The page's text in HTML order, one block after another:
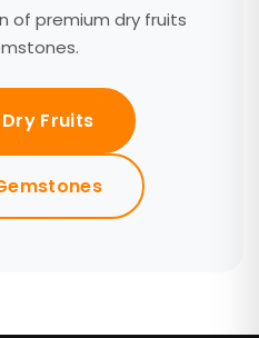
of premium dry fruits
Dry Fruits